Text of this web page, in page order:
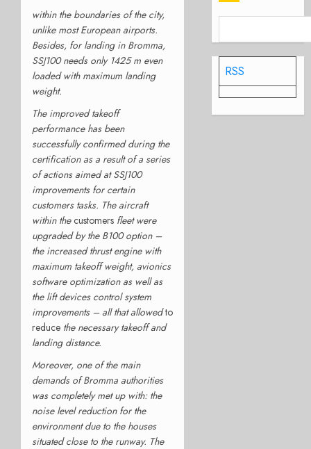
within the boundaries of the city,
unlike most European airports.
Besides, for landing in Bromma,
SSJ100 needs only 1425 m even
loaded with maximum landing
weight.
The improved takeoff
performance has been
successfully confirmed during the
certification as a result of a series
of actions aimed at SSJ100
improvements for certain
customers tasks. The aircraft
within thecustomers fleet were
upgraded by the B100 option –
the increased thrust engine with
maximum takeoff weight, avionics
software optimization as well as
the lift devices control system
improvements – all that allowedto
reduce the necessary takeoff and
landing distance.
Moreover, one of the main
demands of Bromma authorities
was completely met up with: the
noise level reduction for the
environment due to the houses
situated close to the runway. The
RSS